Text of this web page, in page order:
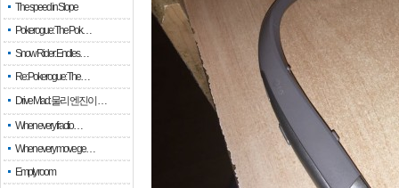
The speed in Slope
Pokerogue: The Pok…
Snow Rider: Endles…
Re: Pokerogue: The…
Drive Mad: 물리 엔진이 …
When every fractio…
When every move ge…
Empty room